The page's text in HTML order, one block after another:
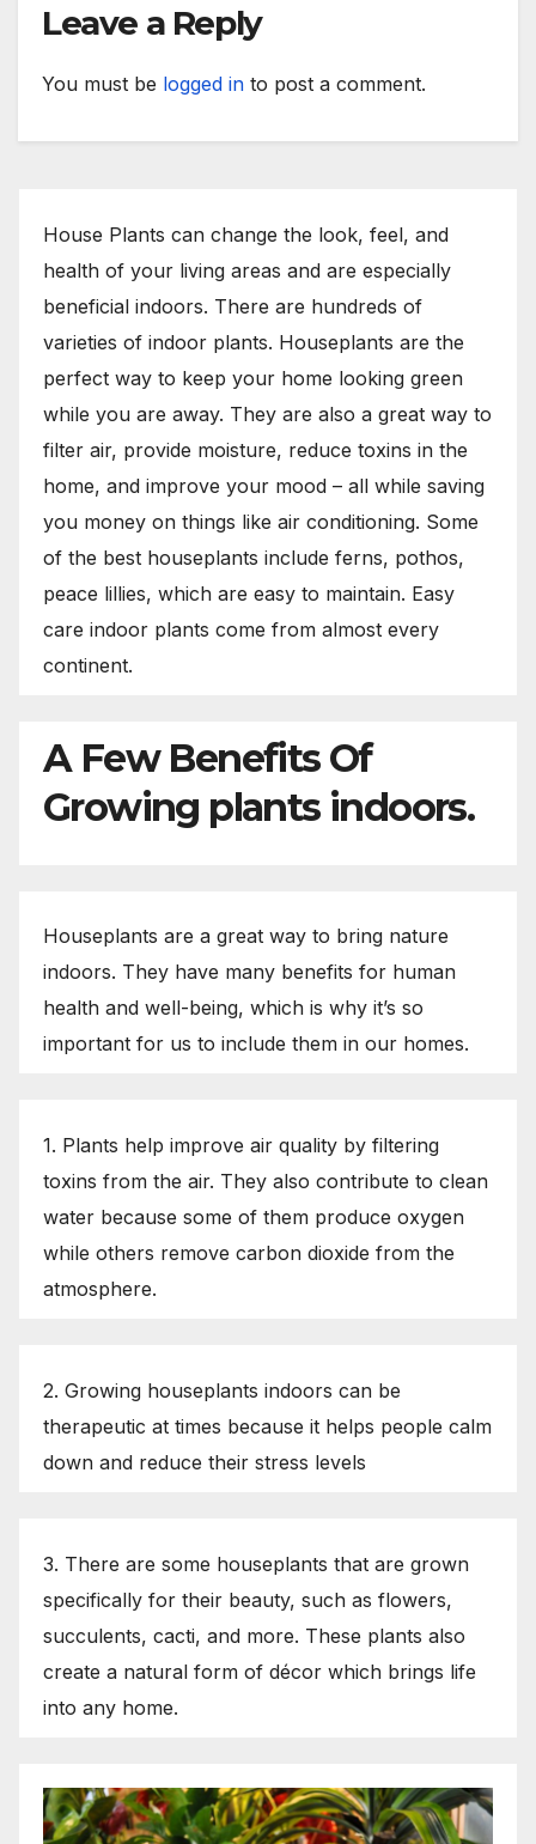
Leave a Reply
You must be logged in to post a comment.
House Plants can change the look, feel, and
health of your living areas and are especially
beneficial indoors. There are hundreds of
varieties of indoor plants. Houseplants are the
perfect way to keep your home looking green
while you are away. They are also a great way to
filter air, provide moisture, reduce toxins in the
home, and improve your mood – all while saving
you money on things like air conditioning. Some
of the best houseplants include ferns, pothos,
peace lillies, which are easy to maintain. Easy
care indoor plants come from almost every
continent.
A Few Benefits Of
Growing plants indoors.
Houseplants are a great way to bring nature
indoors. They have many benefits for human
health and well-being, which is why it’s so
important for us to include them in our homes.
1. Plants help improve air quality by filtering
toxins from the air. They also contribute to clean
water because some of them produce oxygen
while others remove carbon dioxide from the
atmosphere.
2. Growing houseplants indoors can be
therapeutic at times because it helps people calm
down and reduce their stress levels
3. There are some houseplants that are grown
specifically for their beauty, such as flowers,
succulents, cacti, and more. These plants also
create a natural form of décor which brings life
into any home.